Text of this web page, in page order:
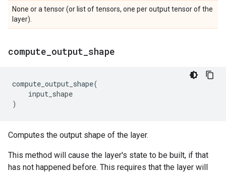
None or a tensor (or list of tensors, one per output tensor of the
layer).
compute output shape
compute_output_shape(
input_shape
)
Computes the output shape of the layer.
This method will cause the layer's state to be built, if that
has not happened before. This requires that the layer will